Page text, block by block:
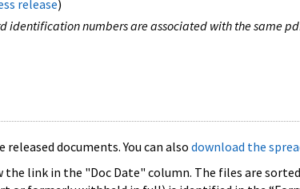
release)
identification numbers are associated with the same
documents. You can also download the
link in the "Doc Date" column. The files are